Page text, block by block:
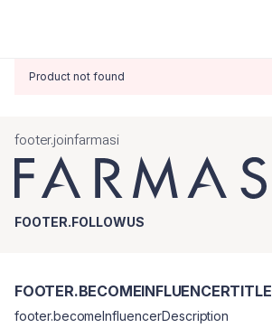
Product not found
footer.joinfarmasi
FOOTER.FOLLOWUS
FOOTER.BECOMEINFLUENCERTITLE
footer.becomeInfluencerDescription